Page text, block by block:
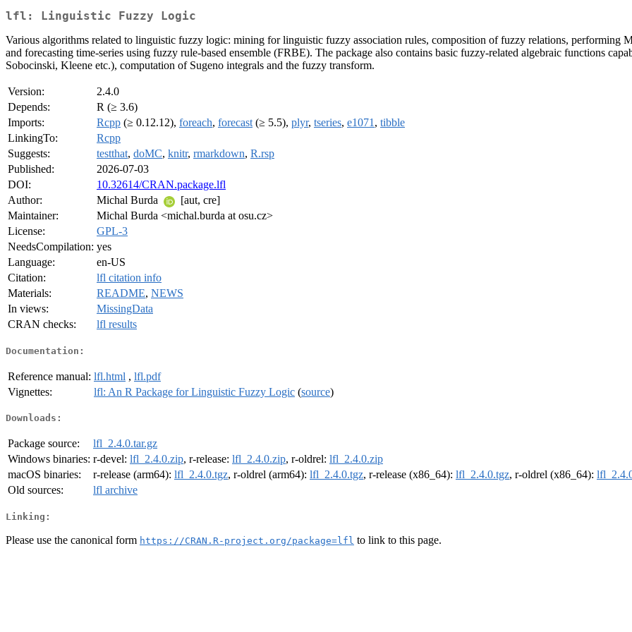
lfl: Linguistic Fuzzy Logic
Various algorithms related to linguistic fuzzy logic: mining for linguistic fuzzy association rules, composition of fuzzy relations, performing
and forecasting time-series using fuzzy rule-based ensemble (FRBE). The package also contains basic fuzzy-related algebraic functions
Sobocinski, Kleene etc.), computation of Sugeno integrals and the fuzzy transform.
Version:
2.4.0
Depends:
R (≥ 3.6)
Imports:
Rcpp (≥ 0.12.12), foreach, forecast (≥ 5.5), plyr, tseries, e1071 , tibble
LinkingTo:
Rcpp
Suggests:
testthat, doMC, knitr, rmarkdown, R.rsp
Published:
2026-07-03
DOI:
10.32614/CRAN.package.lfl
Author:
Michal Burda
[aut, cre]
Maintainer:
Michal Burda <michal.burda at osu.cz>
License:
GPL-3
NeedsCompilation: yes
Language:
en-US
Citation:
lfl citation info
Materials:
README, NEWS
In views:
MissingData
CRAN checks:
lfl results
Documentation:
Reference manual: lfl.html , lfl.pdf
Vignettes:
lfl: An R Package for Linguistic Fuzzy Logic (source)
Downloads:
Package source:
lfl_2.4.0.tar.gz
Windows binaries: r-devel: lfl_2.4.0.zip, r-release: lfl_2.4.0.zip, r-oldrel: lfl_2.4.0.zip
macOS binaries:
r-release (arm64): lfl_2.4.0.tgz, r-oldrel (arm64): lfl_2.4.0.tgz, r-release (x86_64): lfl_2.4.0.tgz, r-oldrel (x86_64):
Old sources:
lfl archive
Linking:
Please use the canonical form https://CRAN.R-project.org/package=lfl to link to this page.